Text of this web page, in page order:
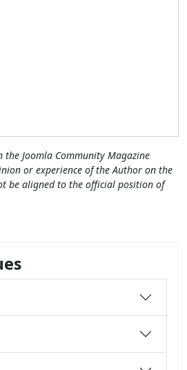
the Joomla Community Magazine
or experience of the Author on the
be aligned to the official position of